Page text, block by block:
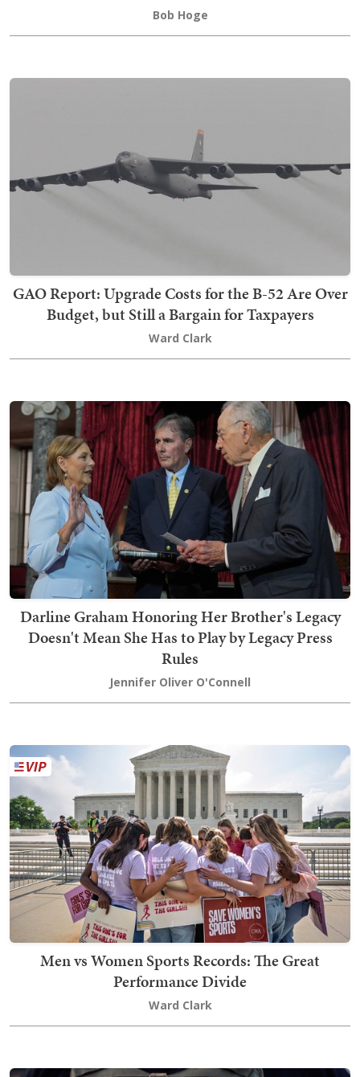
Bob Hoge
GAO Report: Upgrade Costs for the B-52 Are Over
Budget, but Still a Bargain for Taxpayers
Ward Clark
Darline Graham Honoring Her Brother's Legacy
Doesn't Mean She Has to Play by Legacy Press
Rules
Jennifer Oliver O'Connell
Men vs Women Sports Records: The Great
Performance Divide
Ward Clark